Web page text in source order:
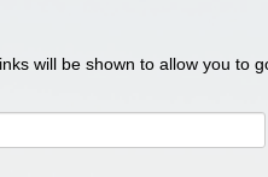
will be shown to allow you to